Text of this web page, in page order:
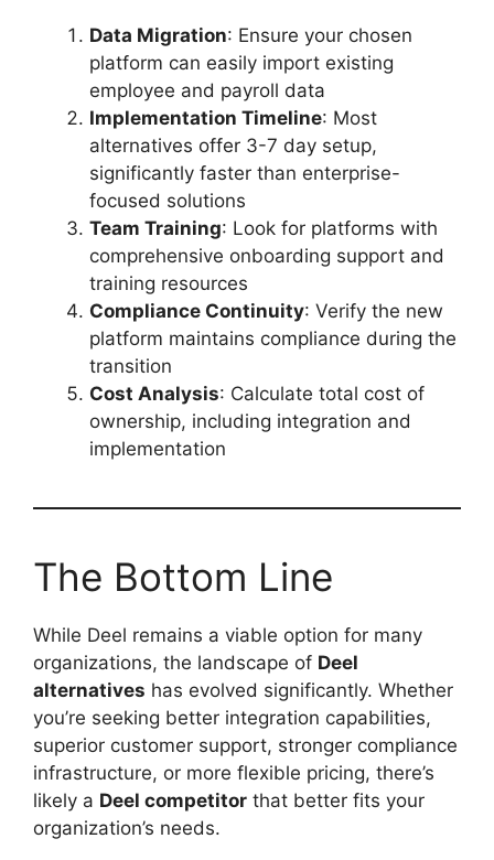
Data Migration: Ensure your chosen
platform can easily import existing
employee and payroll data
Implementation Timeline: Most
alternatives offer 3-7 day setup,
significantly faster than enterprise-
focused solutions
Team Training: Look for platforms with
comprehensive onboarding support and
training resources
Compliance Continuity: Verify the new
platform maintains compliance during the
transition
Cost Analysis: Calculate total cost of
ownership, including integration and
implementation
The Bottom Line
While Deel remains a viable option for many
organizations, the landscape of Deel
alternatives has evolved significantly. Whether
you’re seeking better integration capabilities,
superior customer support, stronger compliance
infrastructure, or more flexible pricing, there’s
likely a Deel competitor that better fits your
organization’s needs.